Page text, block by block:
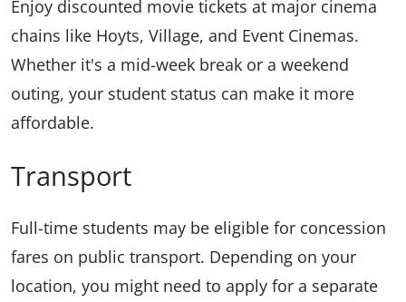
Enjoy discounted movie tickets at major cinema
chains like Hoyts, Village, and Event Cinemas.
Whether it's a mid-week break or a weekend
outing, your student status can make it more
affordable.
Transport
Full-time students may be eligible for concession
fares on public transport. Depending on your
location, you might need to apply for a separate